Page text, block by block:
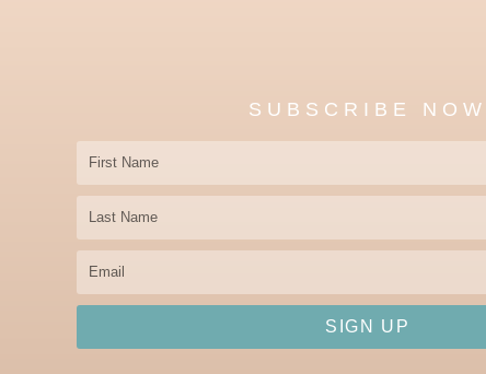
SUBSCRIBE NOW
First
Name
Last
Name
Email
SIGN UP